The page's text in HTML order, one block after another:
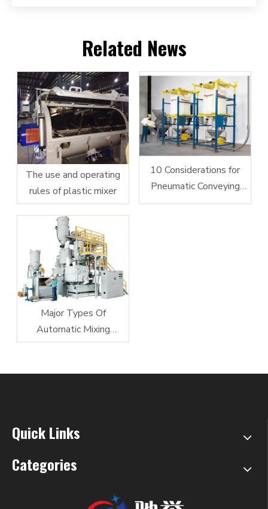
Related News
The use and operating
rules of plastic mixer
10 Considerations for
Pneumatic Conveying
System Design
Major Types Of
Automatic Mixing
Equipment
Quick Links
Categories